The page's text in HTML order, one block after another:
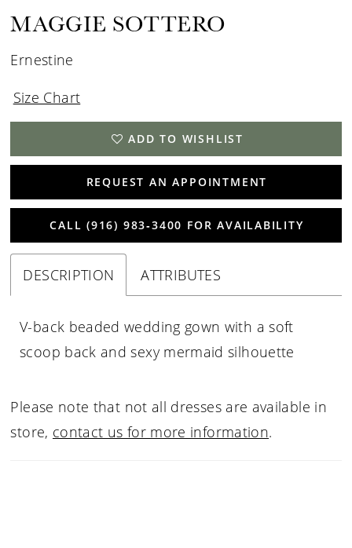
MAGGIE SOTTERO
Ernestine
Size Chart
ADD TO WISHLIST
REQUEST AN APPOINTMENT
CALL (916) 983‑3400 FOR AVAILABILITY
DESCRIPTION ATTRIBUTES
V-back beaded wedding gown with a soft
scoop back and sexy mermaid silhouette
Please note that not all dresses are available in
store, contact us for more information.